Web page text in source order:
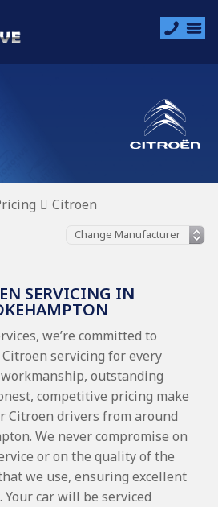
Citroen
SERVICING IN
we’re committed to
servicing for every
outstanding
competitive pricing make
Citroen drivers from around
We never compromise on
or on the quality of the
we use, ensuring excellent
car will be serviced